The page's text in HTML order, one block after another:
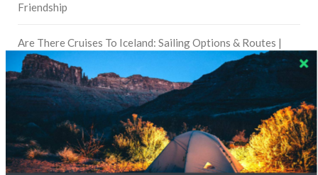
Friendship
Are There Cruises To Iceland: Sailing Options & Routes |
DignityTravel.biz
Travel Preferences: What’s Your
Style?
Staccy Minniti onStoryteller Bodil & Luna | The Berlin
Sustainable Getaway
FOLLOW CULTURE WITH TRAVEL